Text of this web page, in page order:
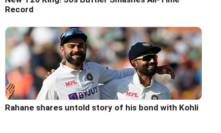
Record
Rahane shares untold story of his bond with Kohli